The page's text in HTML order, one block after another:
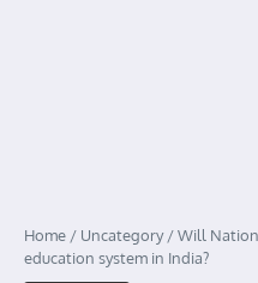
Home / Uncategory/Will
education system in India?